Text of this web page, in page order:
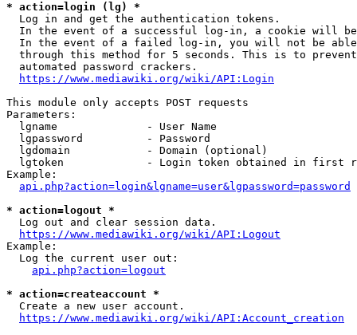
* action=login (lg) *
  Log in and get the authentication tokens.
In the event of a successful log-in, a cookie will
In the event of a failed log-in, you will not be
through this method for 5 seconds. This is to
  automated password crackers.
https://www.mediawiki.org/wiki/API:Login
This module only accepts POST requests
Parameters:
  lgname              - User Name
  lgpassword          - Password
  lgdomain            - Domain (optional)
lgtoken             - Login token obtained in first
Example:
api.php?action=login&lgname=user&lgpassword=password
* action=logout *
  Log out and clear session data.
https://www.mediawiki.org/wiki/API:Logout
Example:
  Log the current user out:
api.php?action=logout
* action=createaccount *
  Create a new user account.
https://www.mediawiki.org/wiki/API:Account_creation